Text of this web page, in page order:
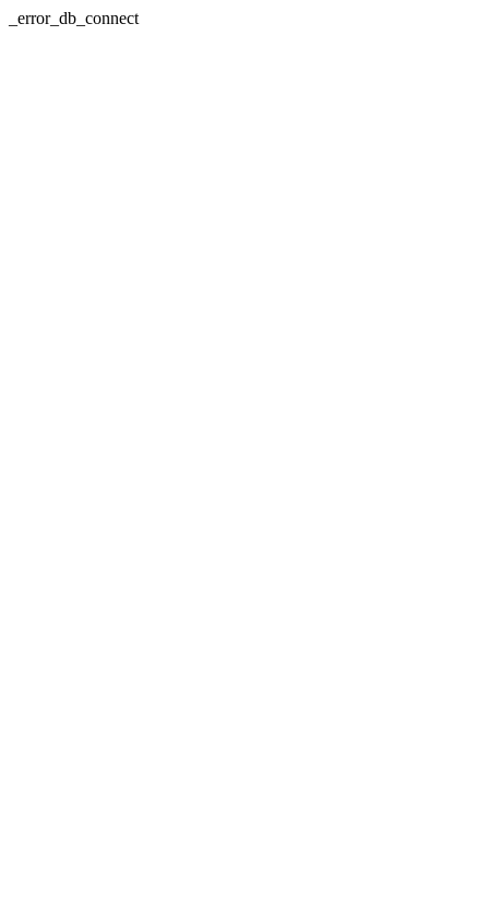
_error_db_connect